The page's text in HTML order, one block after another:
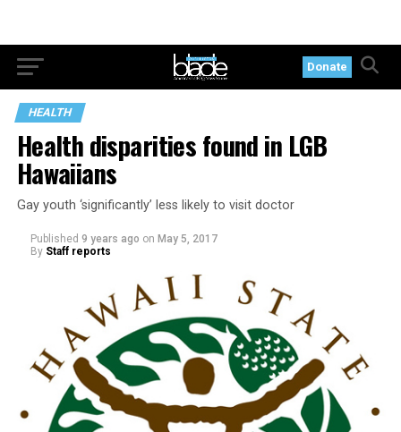
Donate
HEALTH
Health disparities found in LGB
Hawaiians
Gay youth ‘significantly’ less likely to visit doctor
Published 9 years ago on May 5, 2017
By Staff reports